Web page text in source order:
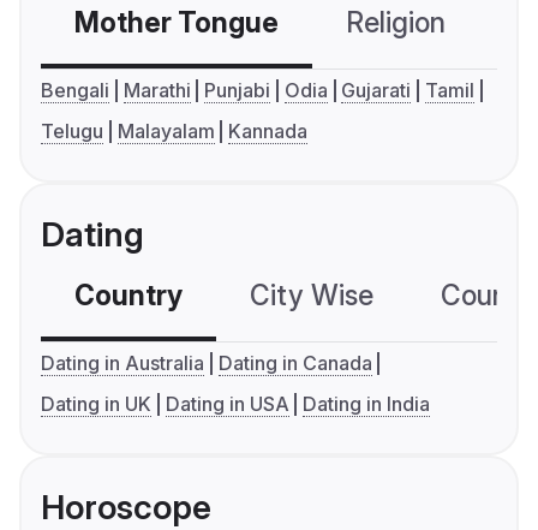
Mother Tongue Religion
Bengali Marathi Punjabi Odia Gujarati
Tamil
Telugu
Malayalam Kannada
Dating
Country City Wise
Dating in Australia
Dating in Canada
Dating in UK
Dating in USA Dating in India
Horoscope